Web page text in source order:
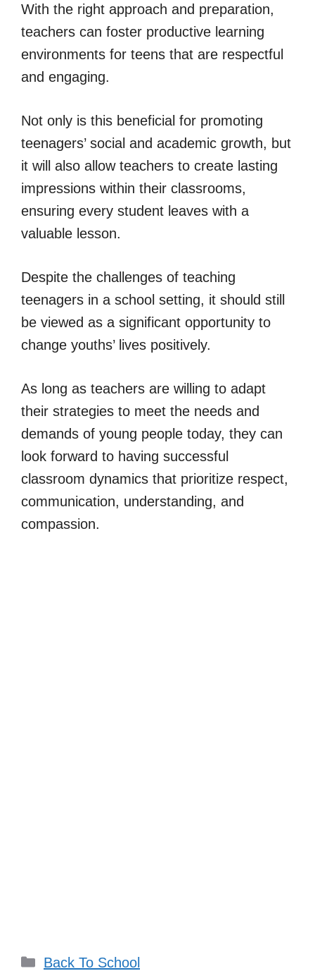
With the right approach and preparation,
teachers can foster productive learning
environments for teens that are respectful
and engaging.
Not only is this beneficial for promoting
teenagers’ social and academic growth, but
it will also allow teachers to create lasting
impressions within their classrooms,
ensuring every student leaves with a
valuable lesson.
Despite the challenges of teaching
teenagers in a school setting, it should still
be viewed as a significant opportunity to
change youths’ lives positively.
As long as teachers are willing to adapt
their strategies to meet the needs and
demands of young people today, they can
look forward to having successful
classroom dynamics that prioritize respect,
communication, understanding, and
compassion.
Categories
Back To School